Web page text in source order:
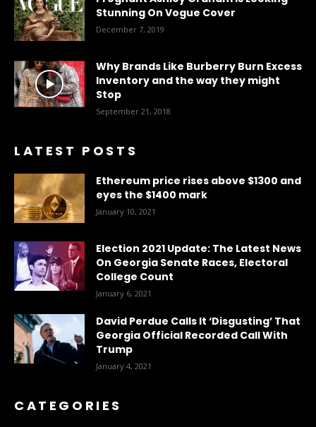
Stunning On Vogue Cover
December 7, 2019
Why Brands Like Burberry Burn Excess
Inventory and the way they might
Stop
September 21, 2018
LATEST POSTS
Ethereum price rises above $1300 and
eyes the $1400 mark
January 10, 2021
Election 2021 Update: The Latest News
On Georgia Senate Races, Electoral
College Count
January 6, 2021
David Perdue Calls It ‘Disgusting’ That
Georgia Official Recorded Call With
Trump
January 4, 2021
CATEGORIES